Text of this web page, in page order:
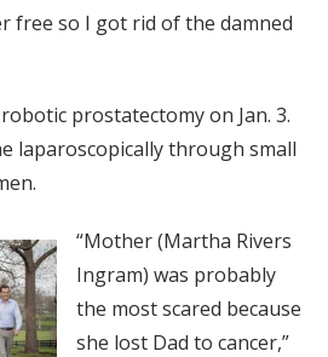
free so I got rid of the damned
prostatectomy on Jan. 3.
laparoscopically through small
“Mother (Martha Rivers
Ingram) was probably
the most scared because
she lost Dad to cancer,”